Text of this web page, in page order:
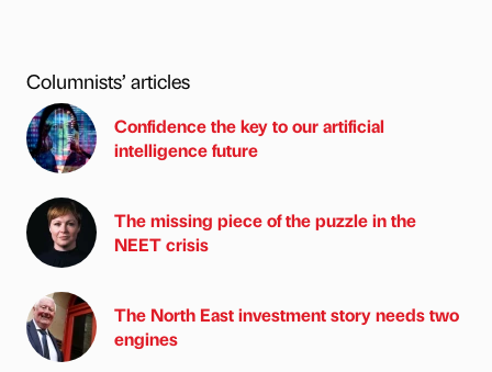
Columnists’ articles
Confidence the key to our artificial
intelligence future
The missing piece of the puzzle in the
NEET crisis
The North East investment story needs two
engines